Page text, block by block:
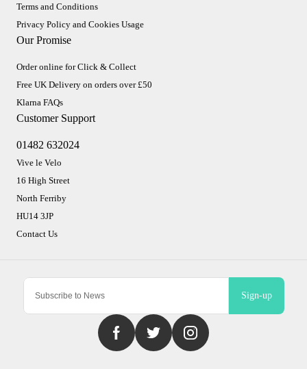
Sign-up
Terms and Conditions
Privacy Policy and Cookies Usage
Our Promise
Order online for Click & Collect
Free UK Delivery on orders over £50
Klarna FAQs
Customer Support
01482 632024
Vive le Velo
16 High Street
North Ferriby
HU14 3JP
Contact Us